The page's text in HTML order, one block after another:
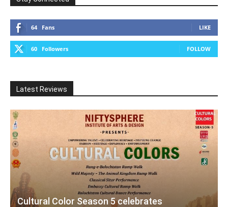
64 Fans LIKE
60 Followers FOLLOW
Latest Reviews
Cultural Color Season 5 celebrates